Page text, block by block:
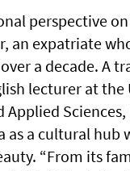
perspective on
an expatriate
a decade. A
lecturer at the
Applied
as a cultural hub
“From its